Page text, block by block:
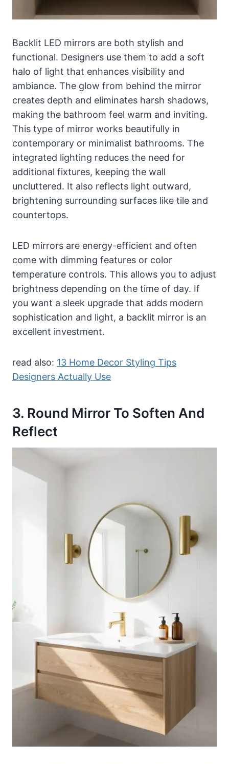
Backlit LED mirrors are both stylish and
functional. Designers use them to add a soft
halo of light that enhances visibility and
ambiance. The glow from behind the mirror
creates depth and eliminates harsh shadows,
making the bathroom feel warm and inviting.
This type of mirror works beautifully in
contemporary or minimalist bathrooms. The
integrated lighting reduces the need for
additional fixtures, keeping the wall
uncluttered. It also reflects light outward,
brightening surrounding surfaces like tile and
countertops.
LED mirrors are energy-efficient and often
come with dimming features or color
temperature controls. This allows you to adjust
brightness depending on the time of day. If
you want a sleek upgrade that adds modern
sophistication and light, a backlit mirror is an
excellent investment.
read also: 13 Home Decor Styling Tips
Designers Actually Use
3. Round Mirror To Soften And
Reflect